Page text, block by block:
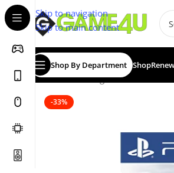
Skip to navigation
Skip to main content
Shop By Department Shop
Home/Gaming/Games
-33%